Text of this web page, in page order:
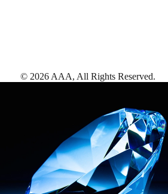
© 2026 AAA, All Rights Reserved.